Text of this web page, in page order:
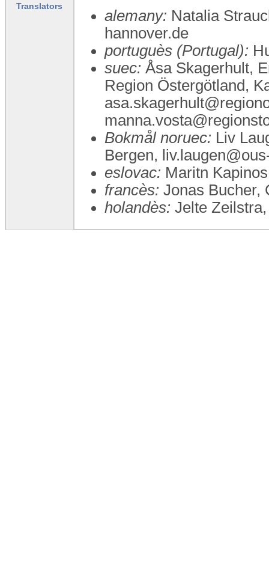
Translators
alemany: Natalia
hannover.de
portuguès (Portugal):
suec: Åsa Skagerhult,
Region Östergötland,
Bokmål noruec: Liv
Bergen,
eslovac: Maritn
francès: Jonas Bucher,
holandès: Jelte